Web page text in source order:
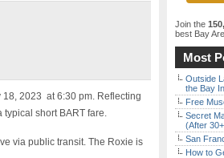
18, 2023 at 6:30 pm. Reflecting
short BART fare.
via public transit. The Roxie is
Join the
best Bay
Most
Outside
the Bay
Free
Secret
(After
San
How to